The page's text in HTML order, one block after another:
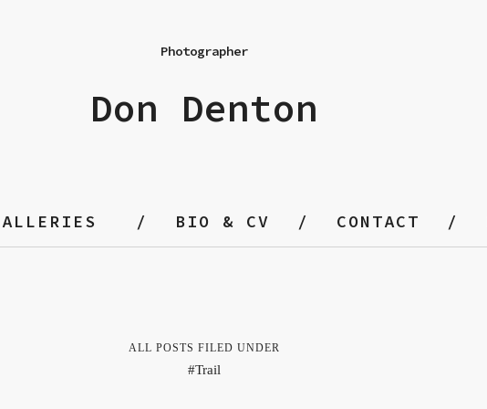
Photographer
Don Denton
BIO & CV CONTACT
ALL POSTS FILED UNDER
Trail